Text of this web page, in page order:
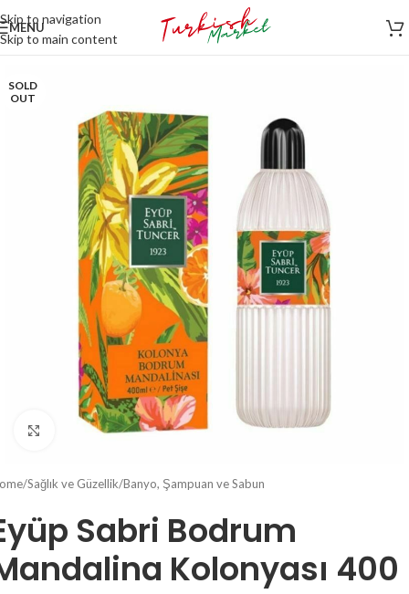
Skip to navigation
Skip to main content
MENU
SOLD
OUT
Click to enlarge
/Sağlık ve Güzellik/Banyo, Şampuan ve Sabun
Sabri Bodrum
Kolonyası 400